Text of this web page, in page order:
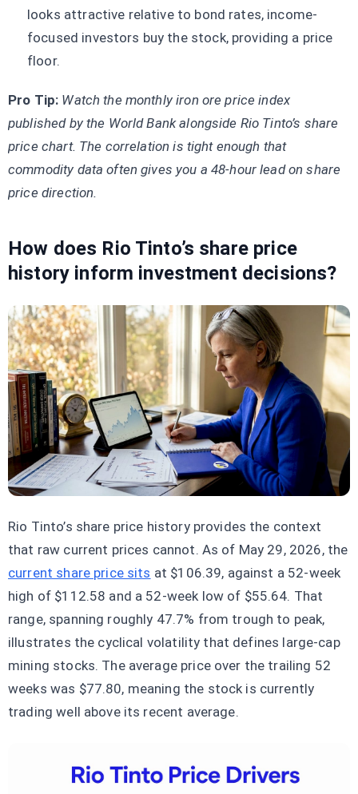
looks attractive relative to bond rates, income-
focused investors buy the stock, providing a price
floor.
Pro Tip: Watch the monthly iron ore price index
published by the World Bank alongside Rio Tinto’s share
price chart. The correlation is tight enough that
commodity data often gives you a 48-hour lead on share
price direction.
How does Rio Tinto’s share price
history inform investment decisions?
Rio Tinto’s share price history provides the context
that raw current prices cannot. As of May 29, 2026, the
current share price sits at $106.39, against a 52-week
high of $112.58 and a 52-week low of $55.64. That
range, spanning roughly 47.7% from trough to peak,
illustrates the cyclical volatility that defines large-cap
mining stocks. The average price over the trailing 52
weeks was $77.80, meaning the stock is currently
trading well above its recent average.